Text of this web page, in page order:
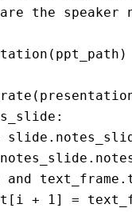
the speaker
and
+ 1] =